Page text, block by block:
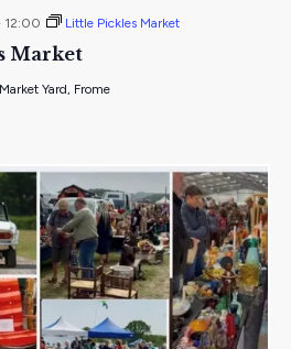
Market
12:00 Little Pickles Market
Market Yard, Frome